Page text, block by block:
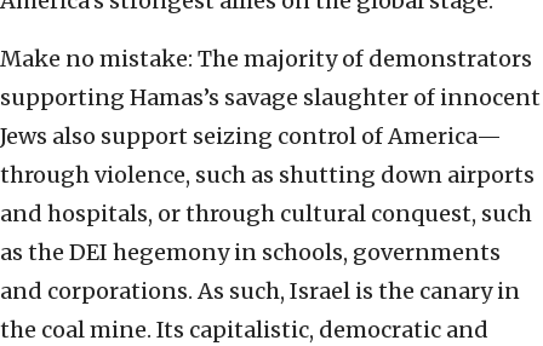
Make no mistake: The majority of demonstrators
supporting Hamas’s savage slaughter of innocent
Jews also support seizing control of America—
through violence, such as shutting down airports
and hospitals, or through cultural conquest, such
as the DEI hegemony in schools, governments
and corporations. As such, Israel is the canary in
the coal mine. Its capitalistic, democratic and